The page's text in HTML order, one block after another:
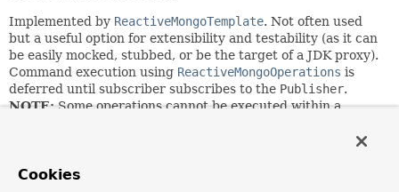
Implemented by ReactiveMongoTemplate. Not often used
but a useful option for extensibility and testability (as it can
be easily mocked, stubbed, or be the target of a JDK proxy).
Command execution using ReactiveMongoOperations is
deferred until subscriber subscribes to the Publisher.
NOTE:Some operations cannot be executed within a
Cookies